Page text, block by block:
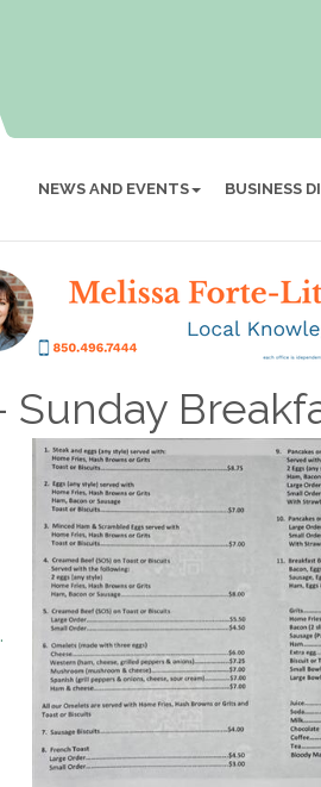
NEWS AND EVENTS BUSINESS
Sunday